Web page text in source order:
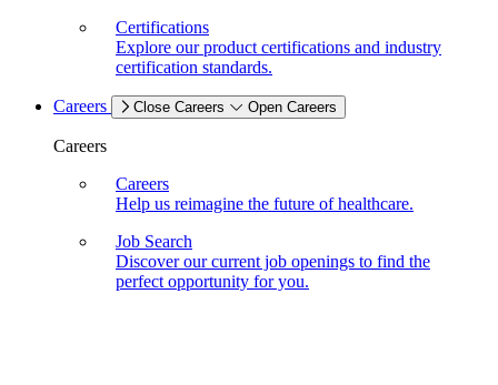
Certifications
Explore our product certifications and industry
certification standards.
Careers Close Careers Open Careers
Careers
Careers
Help us reimagine the future of healthcare.
Job Search
Discover our current job openings to find the
perfect opportunity for you.